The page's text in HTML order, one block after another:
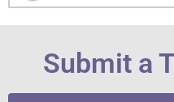
Submit a